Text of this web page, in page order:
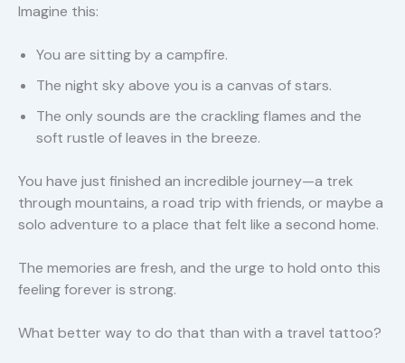
Imagine this:
You are sitting by a campfire.
The night sky above you is a canvas of stars.
The only sounds are the crackling flames and the
soft rustle of leaves in the breeze.
You have just finished an incredible journey—a trek
through mountains, a road trip with friends, or maybe a
solo adventure to a place that felt like a second home.
The memories are fresh, and the urge to hold onto this
feeling forever is strong.
What better way to do that than with a travel tattoo?